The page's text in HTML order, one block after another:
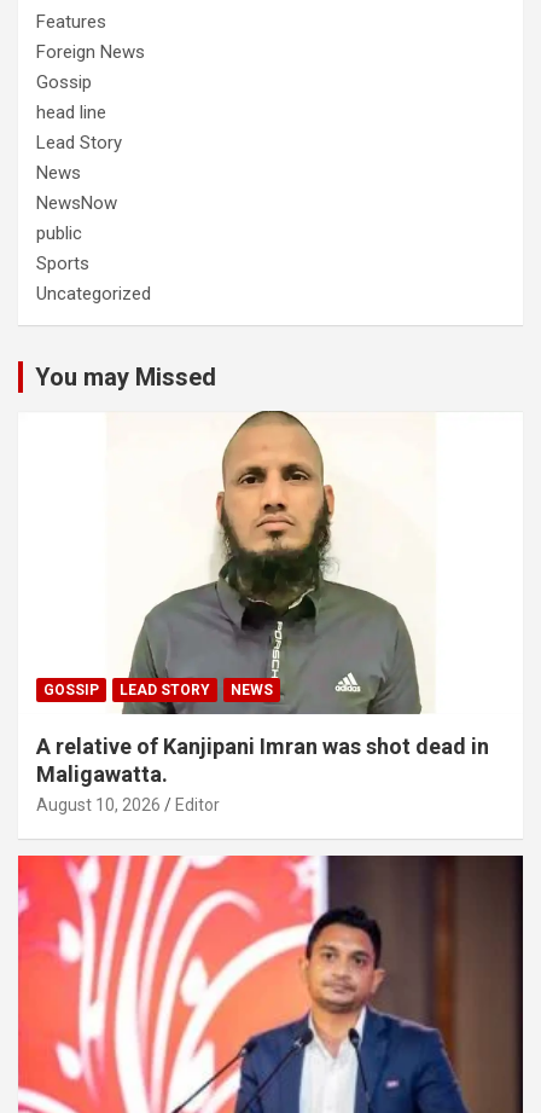
Features
Foreign News
Gossip
head line
Lead Story
News
NewsNow
public
Sports
Uncategorized
You may Missed
GOSSIP LEAD STORY NEWS
A relative of Kanjipani Imran was shot dead in
Maligawatta.
August 10, 2026 Editor